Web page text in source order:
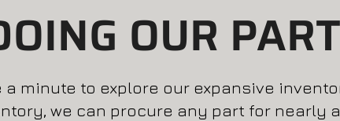
OUR
a minute to explore our expansive
we can procure any part for